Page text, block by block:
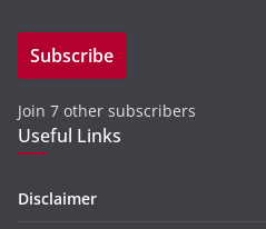
i
A
d
d
e
Subscribe
Join 7 other subscribers
Useful Links
Disclaimer